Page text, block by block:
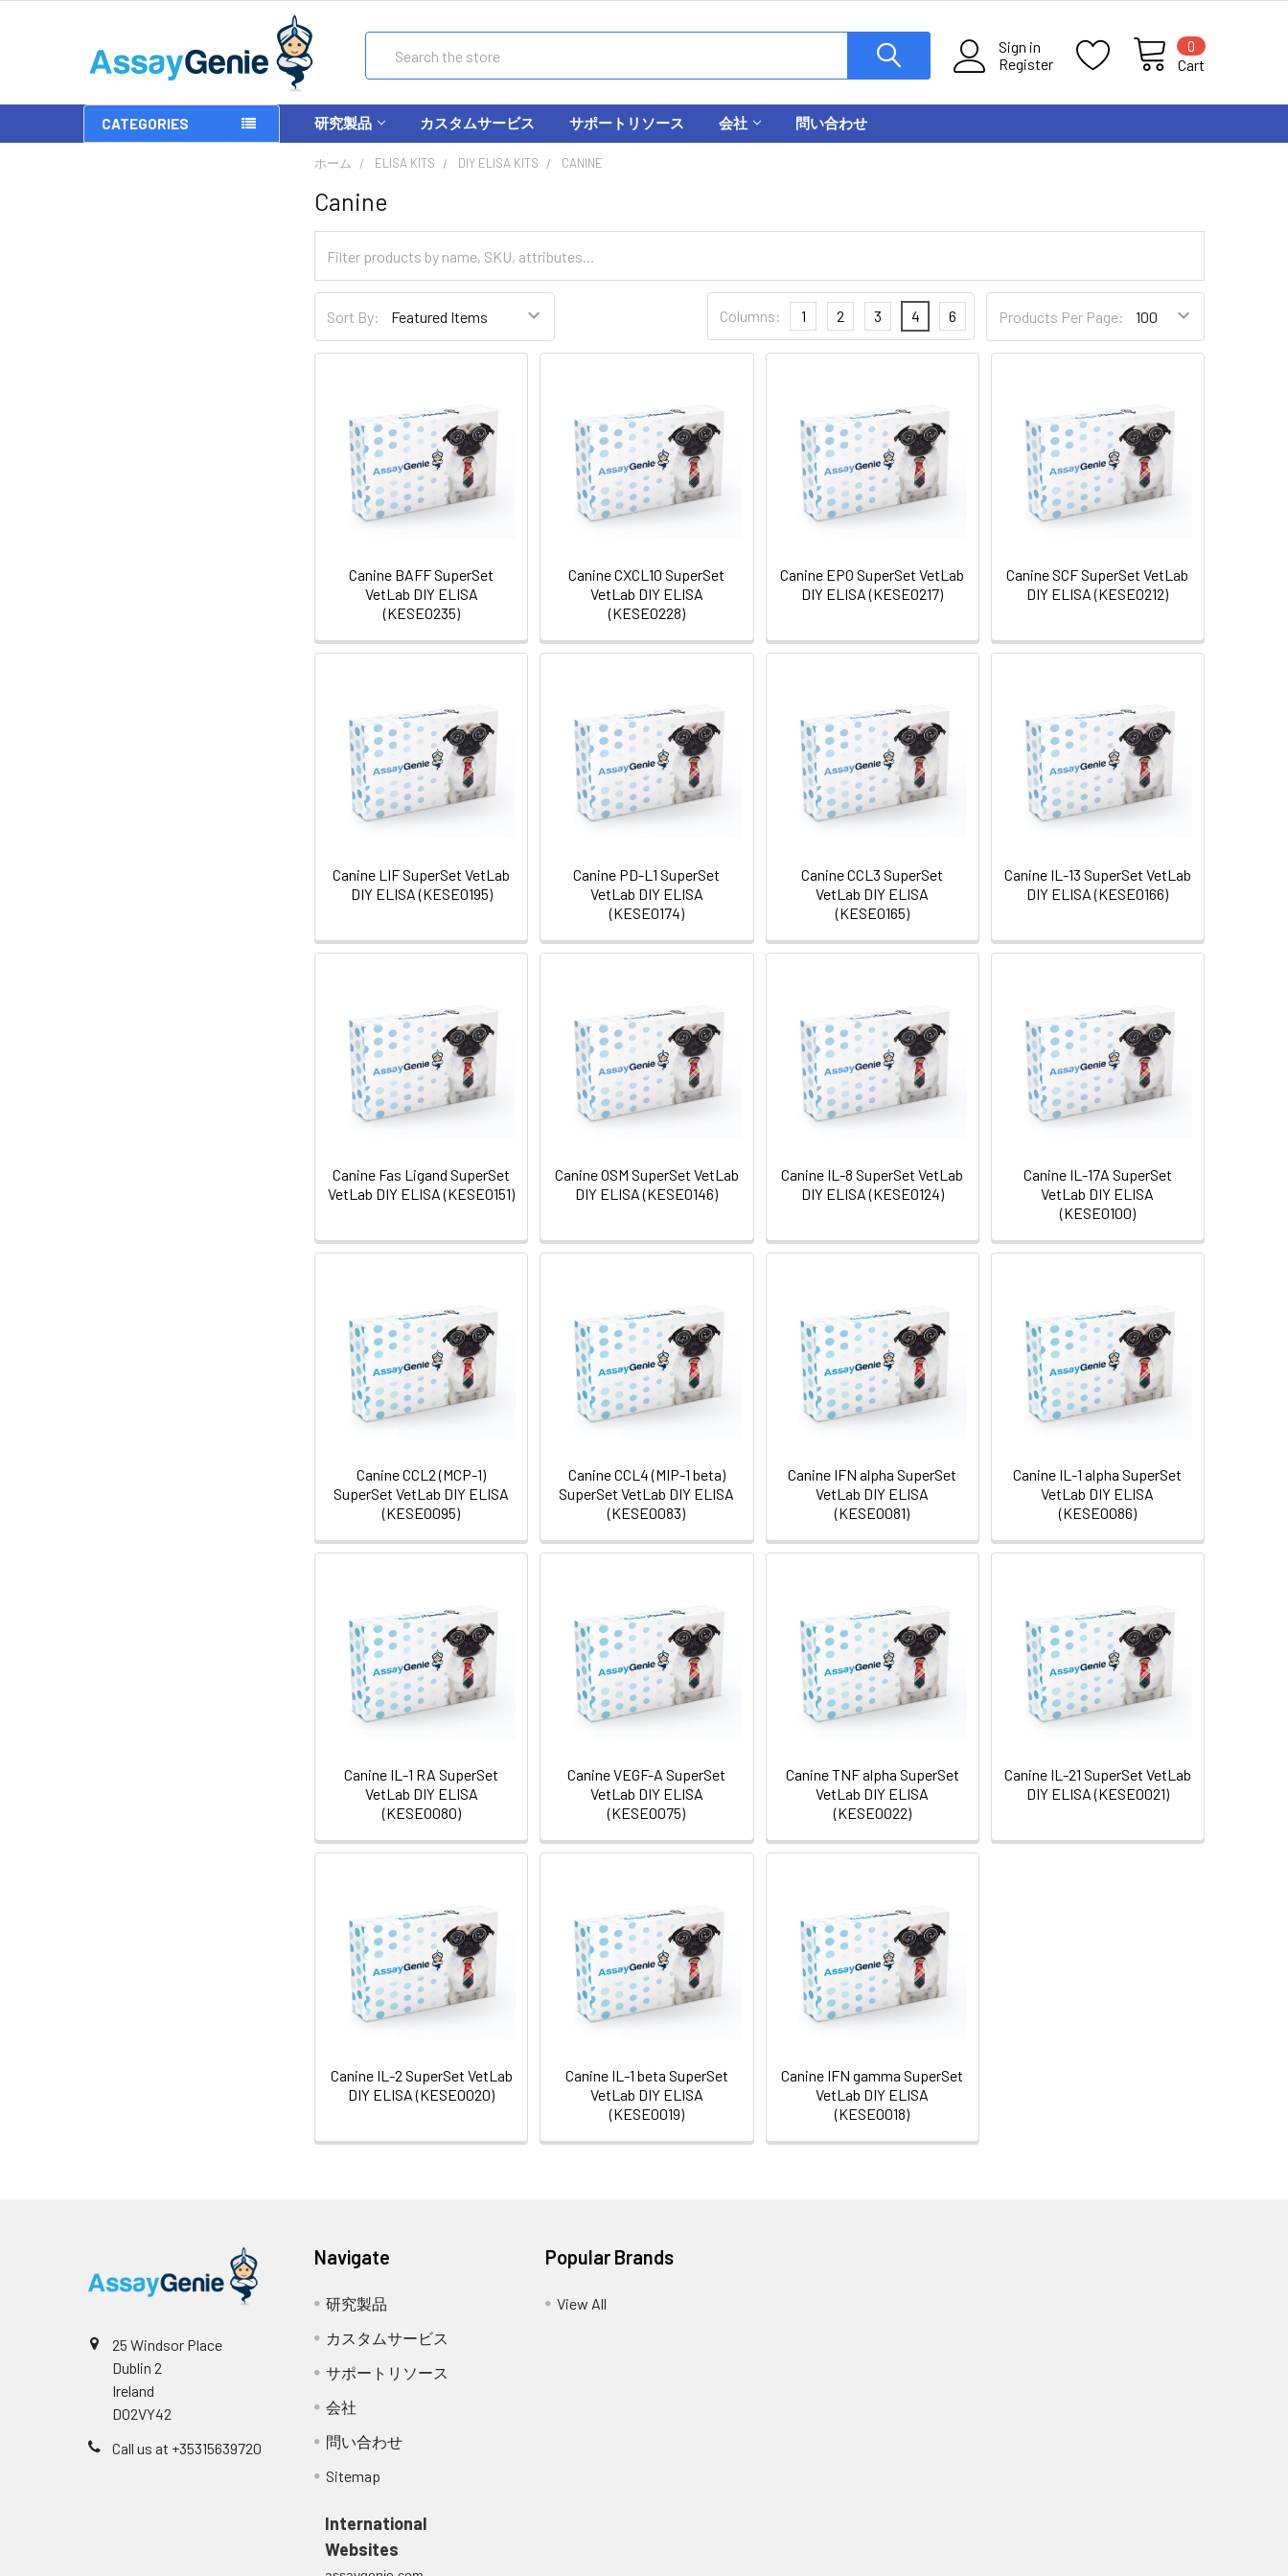
Sign in
Register
Cart
0
CATEGORIES 研究製品 カスタムサービス サポートリソース 会社 問い合わせ
ホーム ELISA KITS DIY ELISA KITS CANINE
Canine
Sort By: Products Per Page:
Columns: 1 2 3 4 6
Canine BAFF SuperSet
VetLab DIY ELISA
(KESE0235)
Canine CXCL10 SuperSet
VetLab DIY ELISA
(KESE0228)
Canine EPO SuperSet VetLab
DIY ELISA (KESE0217)
Canine SCF SuperSet VetLab
DIY ELISA (KESE0212)
Canine LIF SuperSet VetLab
DIY ELISA (KESE0195)
Canine PD-L1 SuperSet
VetLab DIY ELISA
(KESE0174)
Canine CCL3 SuperSet
VetLab DIY ELISA
(KESE0165)
Canine IL-13 SuperSet VetLab
DIY ELISA (KESE0166)
Canine Fas Ligand SuperSet
VetLab DIY ELISA (KESE0151)
Canine OSM SuperSet VetLab
DIY ELISA (KESE0146)
Canine IL-8 SuperSet VetLab
DIY ELISA (KESE0124)
Canine IL-17A SuperSet
VetLab DIY ELISA
(KESE0100)
Canine CCL2 (MCP-1)
SuperSet VetLab DIY ELISA
(KESE0095)
Canine CCL4 (MIP-1 beta)
SuperSet VetLab DIY ELISA
(KESE0083)
Canine IFN alpha SuperSet
VetLab DIY ELISA
(KESE0081)
Canine IL-1 alpha SuperSet
VetLab DIY ELISA
(KESE0086)
Canine IL-1 RA SuperSet
VetLab DIY ELISA
(KESE0080)
Canine VEGF-A SuperSet
VetLab DIY ELISA
(KESE0075)
Canine TNF alpha SuperSet
VetLab DIY ELISA
(KESE0022)
Canine IL-21 SuperSet VetLab
DIY ELISA (KESE0021)
Canine IL-2 SuperSet VetLab
DIY ELISA (KESE0020)
Canine IL-1 beta SuperSet
VetLab DIY ELISA
(KESE0019)
Canine IFN gamma SuperSet
VetLab DIY ELISA
(KESE0018)
25 Windsor Place
Dublin 2
Ireland
D02VY42
Call us at +35315639720
Navigate
研究製品
カスタムサービス
サポートリソース
会社
問い合わせ
Sitemap
International
Websites
Popular Brands
View All